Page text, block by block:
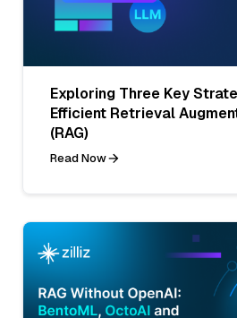
Exploring Three Key
Efficient Retrieval
(RAG)
Read Now